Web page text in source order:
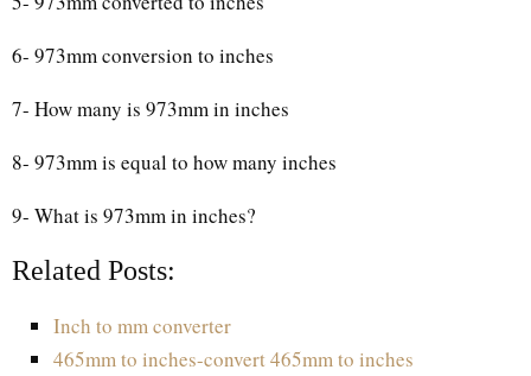
6- 973mm conversion to inches
7- How many is 973mm in inches
8- 973mm is equal to how many inches
9- What is 973mm in inches?
Related Posts:
Inch to mm converter
465mm to inches-convert 465mm to inches